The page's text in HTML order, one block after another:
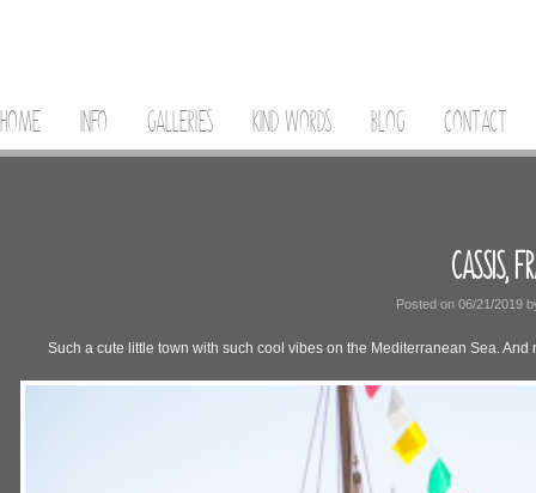
HOME INFO GALLERIES KIND WORDS BLOG CONTACT
CASSIS,
Posted on 06/21/2019
Such a cute little town with such cool vibes on the Mediterranean Sea.